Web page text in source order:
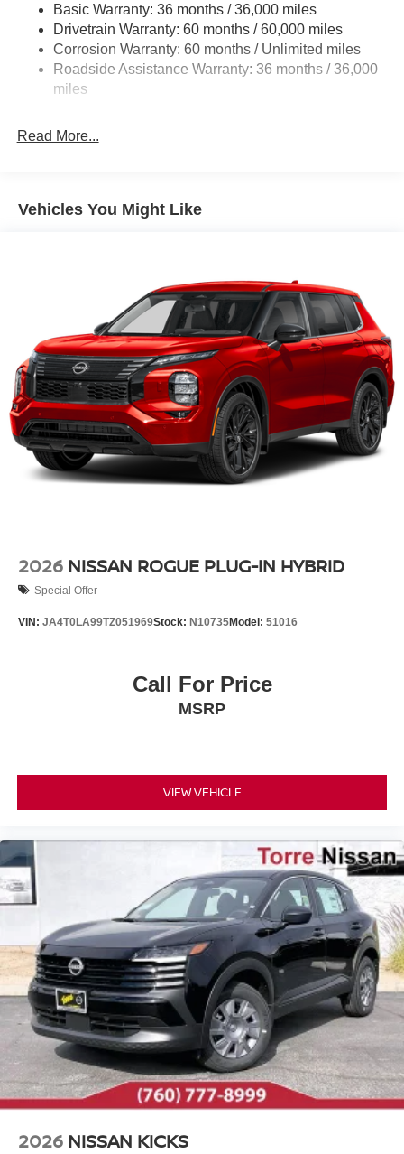
4-Wheel Disc Brakes w/4-Wheel ABS, Front And Rear
Vented Discs, Brake Assist, Hill Hold Control and
Electric Parking Brake
Brake Actuated Limited Slip Differential
Basic Warranty: 36 months / 36,000 miles
Drivetrain Warranty: 60 months / 60,000 miles
Corrosion Warranty: 60 months / Unlimited miles
Roadside Assistance Warranty: 36 months / 36,000
miles
Read More...
Vehicles You Might Like
2026 NISSAN ROGUE PLUG-IN HYBRID
Special Offer
VIN: JA4T0LA99TZ051969Stock: N10735Model: 51016
Call For Price
MSRP
VIEW VEHICLE
2026 NISSAN KICKS